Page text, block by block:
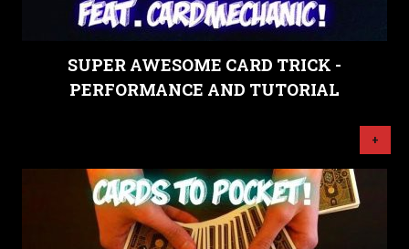
SUPER AWESOME CARD TRICK -
PERFORMANCE AND TUTORIAL
+